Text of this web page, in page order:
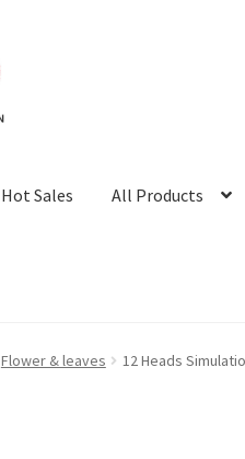
Hot Sales All Products
Flower & leaves 12 Heads